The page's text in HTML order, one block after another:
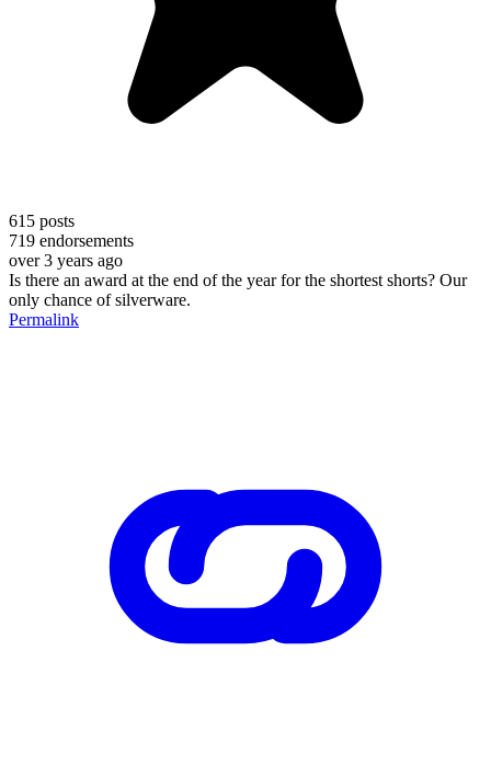
615 posts
719 endorsements
over 3 years ago
Is there an award at the end of the year for the shortest shorts? Our
only chance of silverware.
Permalink